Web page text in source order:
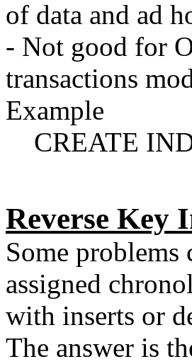
of data and ad
- Not good for
transactions
Example
CREATE
Reverse Key
Some problems
assigned
with inserts or
The answer is